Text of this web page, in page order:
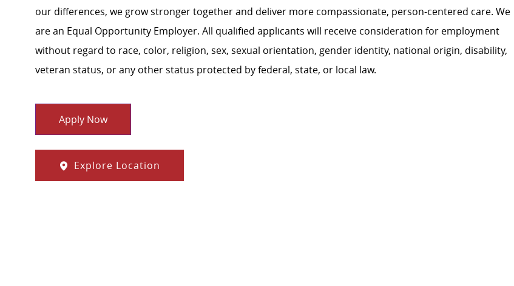
our differences, we grow stronger together and deliver more compassionate, person-centered care. We
are an Equal Opportunity Employer. All qualified applicants will receive consideration for employment
without regard to race, color, religion, sex, sexual orientation, gender identity, national origin, disability,
veteran status, or any other status protected by federal, state, or local law.
Apply Now
Explore Location